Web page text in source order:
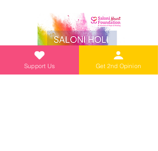
Support Us Get 2nd Opinion